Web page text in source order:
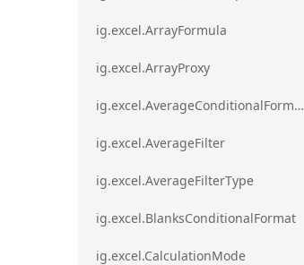
ig.excel.ArrayFormula
ig.excel.ArrayProxy
ig.excel.AverageConditionalFormat
ig.excel.AverageFilter
ig.excel.AverageFilterType
ig.excel.BlanksConditionalFormat
ig.excel.CalculationMode